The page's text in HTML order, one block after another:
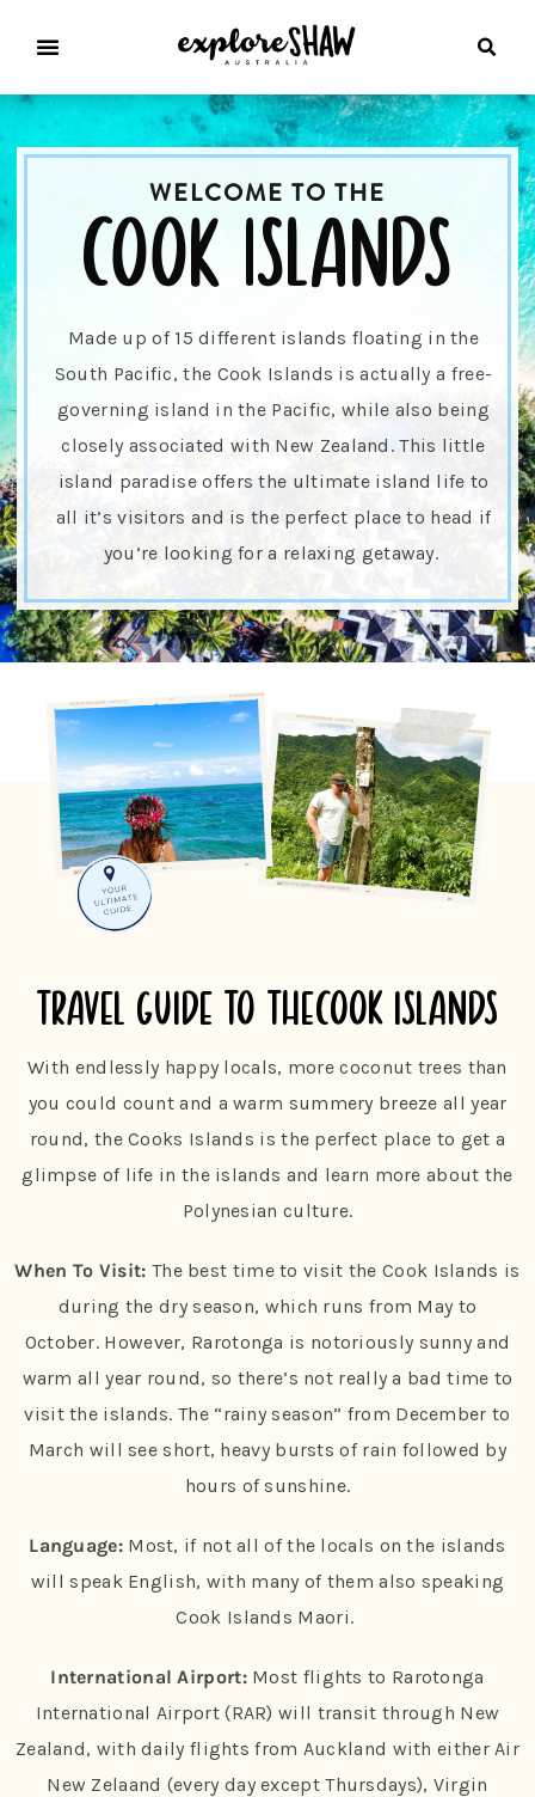
WELCOME TO THE
cook islands
Made up of 15 different islands floating in the
South Pacific, the Cook Islands is actually a free-
governing island in the Pacific, while also being
closely associated with New Zealand. This little
island paradise offers the ultimate island life to
all it’s visitors and is the perfect place to head if
you’re looking for a relaxing getaway.
travel guide to thecook islands
With endlessly happy locals, more coconut trees than
you could count and a warm summery breeze all year
round, the Cooks Islands is the perfect place to get a
glimpse of life in the islands and learn more about the
Polynesian culture.
When To Visit: The best time to visit the Cook Islands is
during the dry season, which runs from May to
October. However, Rarotonga is notoriously sunny and
warm all year round, so there’s not really a bad time to
visit the islands. The “rainy season” from December to
March will see short, heavy bursts of rain followed by
hours of sunshine.
Language: Most, if not all of the locals on the islands
will speak English, with many of them also speaking
Cook Islands Maori.
International Airport: Most flights to Rarotonga
International Airport (RAR) will transit through New
Zealand, with daily flights from Auckland with either Air
New Zelaand (every day except Thursdays), Virgin